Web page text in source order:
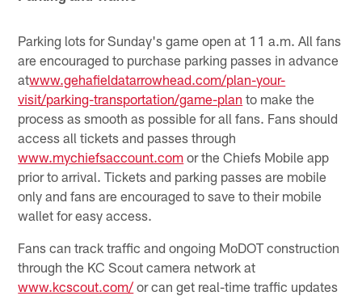
Parking lots for Sunday's game open at 11 a.m. All fans
are encouraged to purchase parking passes in advance
atwww.gehafieldatarrowhead.com/plan-your-
visit/parking-transportation/game-plan to make the
process as smooth as possible for all fans. Fans should
access all tickets and passes through
www.mychiefsaccount.com or the Chiefs Mobile app
prior to arrival. Tickets and parking passes are mobile
only and fans are encouraged to save to their mobile
wallet for easy access.
Fans can track traffic and ongoing MoDOT construction
through the KC Scout camera network at
www.kcscout.com/ or can get real-time traffic updates